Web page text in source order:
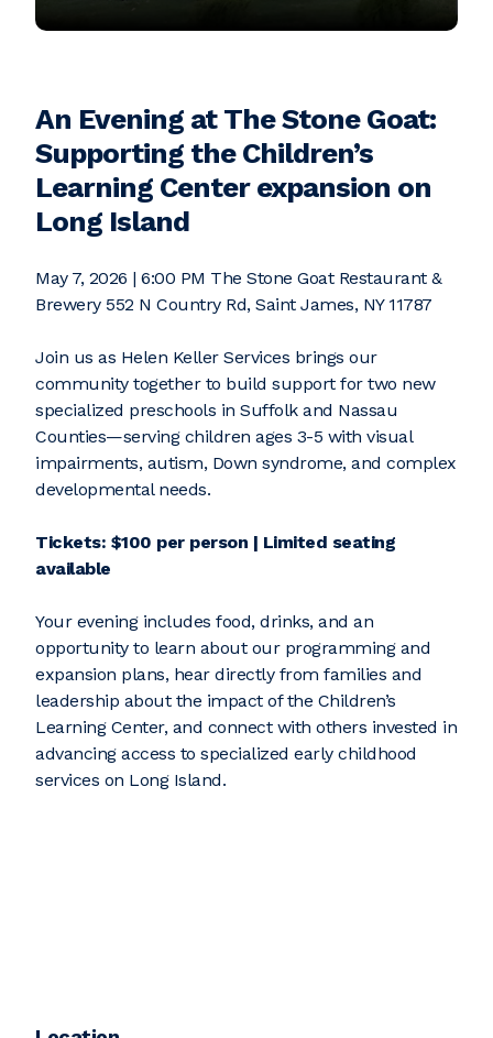
An Evening at The Stone Goat:
Supporting the Children’s
Learning Center expansion on
Long Island
May 7, 2026 | 6:00 PM The Stone Goat Restaurant &
Brewery 552 N Country Rd, Saint James, NY 11787
Join us as Helen Keller Services brings our
community together to build support for two new
specialized preschools in Suffolk and Nassau
Counties—serving children ages 3-5 with visual
impairments, autism, Down syndrome, and complex
developmental needs.
Tickets: $100 per person | Limited seating
available
Your evening includes food, drinks, and an
opportunity to learn about our programming and
expansion plans, hear directly from families and
leadership about the impact of the Children’s
Learning Center, and connect with others invested in
advancing access to specialized early childhood
services on Long Island.